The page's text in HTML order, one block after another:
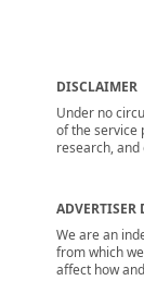
DISCLAIMER
Under no
of the service
research,
ADVERTISER
We are an
from which
affect how